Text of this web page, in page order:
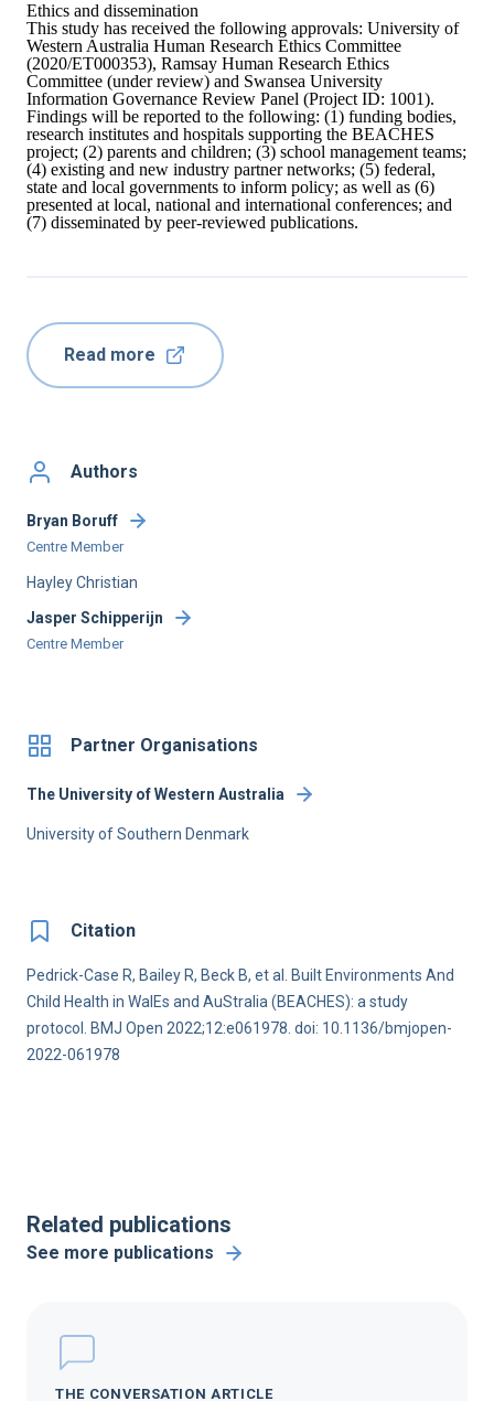
Ethics and dissemination
This study has received the following approvals: University of
Western Australia Human Research Ethics Committee
(2020/ET000353), Ramsay Human Research Ethics
Committee (under review) and Swansea University
Information Governance Review Panel (Project ID: 1001).
Findings will be reported to the following: (1) funding bodies,
research institutes and hospitals supporting the BEACHES
project; (2) parents and children; (3) school management teams;
(4) existing and new industry partner networks; (5) federal,
state and local governments to inform policy; as well as (6)
presented at local, national and international conferences; and
(7) disseminated by peer-reviewed publications.
Read more
Authors
Centre Member
Bryan Boruff
Hayley Christian
Centre Member
Jasper Schipperijn
Partner Organisations
The University of Western Australia
University of Southern Denmark
Citation
Pedrick-Case R, Bailey R, Beck B, et al. Built Environments And
Child Health in WalEs and AuStralia (BEACHES): a study
protocol. BMJ Open 2022;12:e061978. doi: 10.1136/bmjopen-
2022-061978
Related publications
See more publications
THE CONVERSATION ARTICLE